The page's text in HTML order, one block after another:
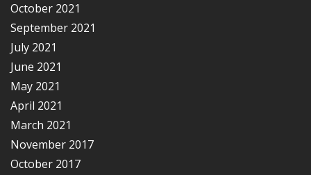
October 2021
September 2021
July 2021
June 2021
May 2021
April 2021
March 2021
November 2017
October 2017